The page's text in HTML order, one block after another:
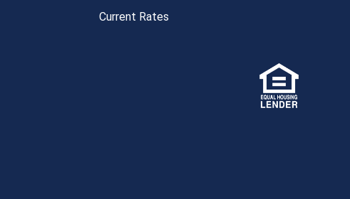
Current Rates